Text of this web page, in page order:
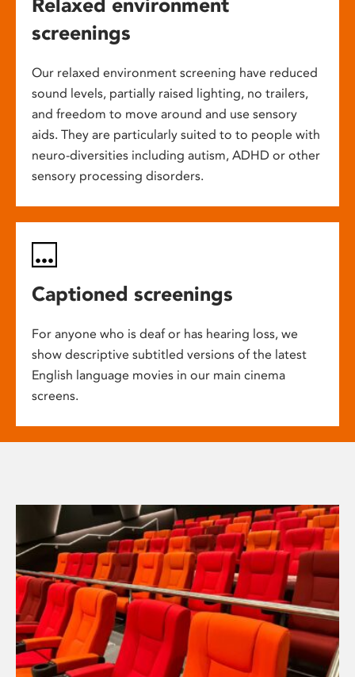
Relaxed environment
screenings
Our relaxed environment screening have reduced
sound levels, partially raised lighting, no trailers,
and freedom to move around and use sensory
aids. They are particularly suited to to people with
neuro-diversities including autism, ADHD or other
sensory processing disorders.
Captioned screenings
For anyone who is deaf or has hearing loss, we
show descriptive subtitled versions of the latest
English language movies in our main cinema
screens.